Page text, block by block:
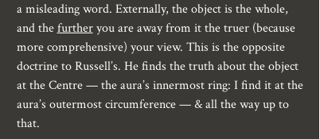
a misleading word. Externally, the object is the whole,
and thefurtheryou are away from it the truer (because
more comprehensive) your view. This is the opposite
doctrine to Russell’s. He finds the truth about the object
at the Centre — the aura’s innermost ring: I find it at the
aura’s outermost circumference — & all the way up to
that.